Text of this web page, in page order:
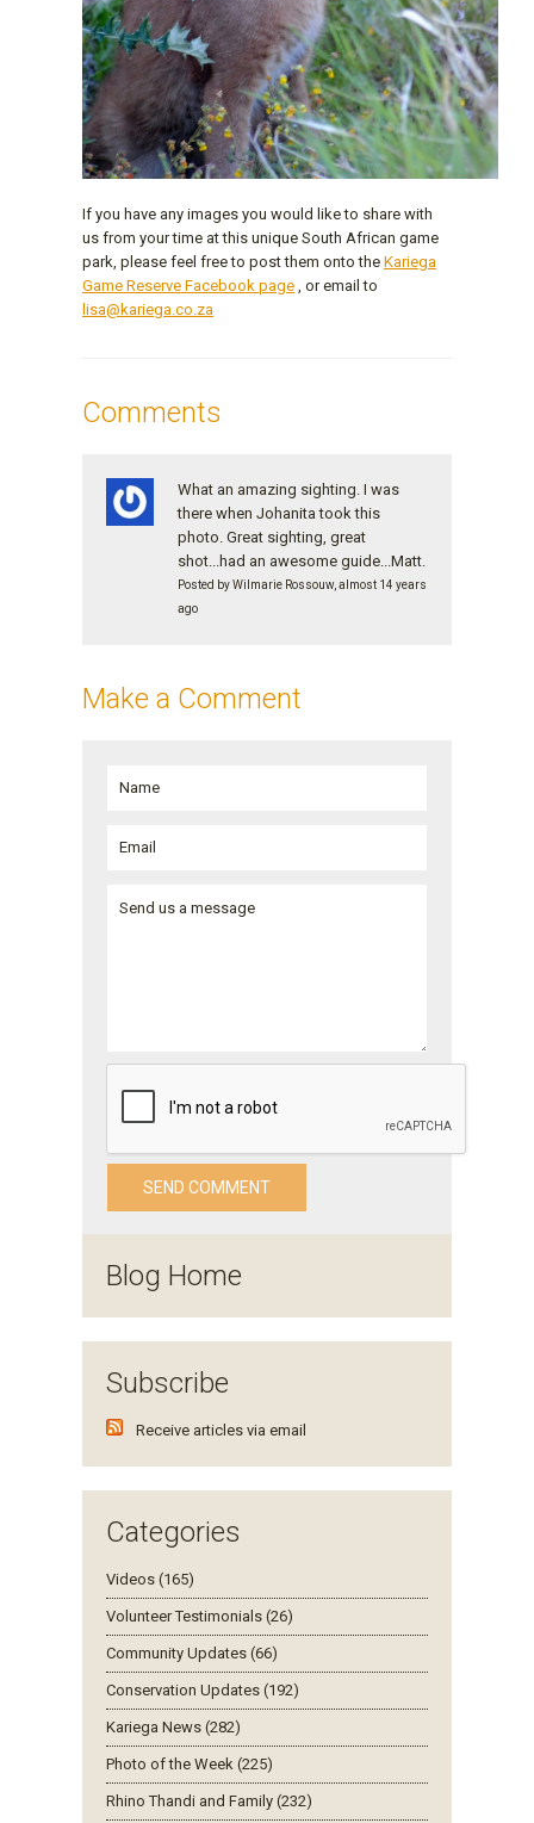
If you have any images you would like to share with
us from your time at this unique South African game
park, please feel free to post them onto the Kariega
Game Reserve Facebook page , or email to
lisa@kariega.co.za
Comments
What an amazing sighting. I was
there when Johanita took this
photo. Great sighting, great
shot...had an awesome guide...Matt.
Posted by Wilmarie Rossouw, almost 14 years
ago
Make a Comment
Blog Home
Subscribe
Receive articles via email
Categories
Videos (165)
Volunteer Testimonials (26)
Community Updates (66)
Conservation Updates (192)
Kariega News (282)
Photo of the Week (225)
Rhino Thandi and Family (232)